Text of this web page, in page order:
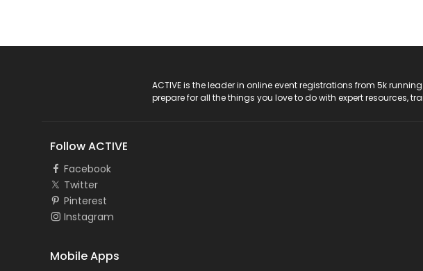
ACTIVE is the leader in online event registrations from 5k
prepare for all the things you love to do with expert resources,
Follow ACTIVE
Facebook
Twitter
Pinterest
Instagram
Mobile Apps